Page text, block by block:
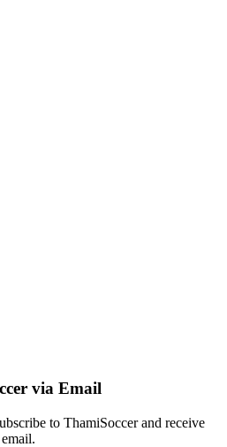
via Email
to ThamiSoccer and receive